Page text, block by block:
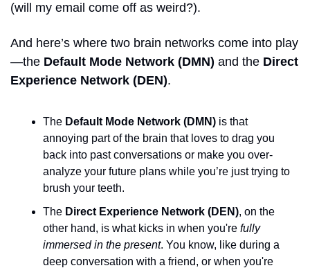
(will my email come off as weird?).
And here’s where two brain networks come into play
—the Default Mode Network (DMN) and the Direct
Experience Network (DEN).
The Default Mode Network (DMN) is that
annoying part of the brain that loves to drag you
back into past conversations or make you over-
analyze your future plans while you’re just trying to
brush your teeth.
The Direct Experience Network (DEN), on the
other hand, is what kicks in when you're fully
immersed in the present. You know, like during a
deep conversation with a friend, or when you're